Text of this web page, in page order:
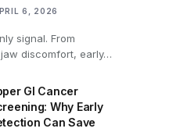
6, 2026
signal. From
discomfort, early…
GI Cancer
Why Early
Can Save